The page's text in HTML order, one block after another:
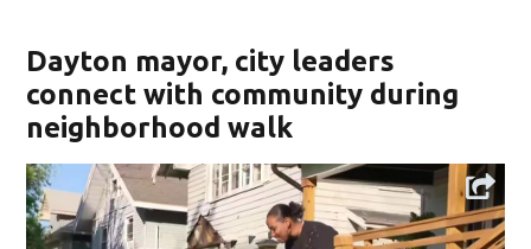
Dayton mayor, city leaders
connect with community during
neighborhood walk